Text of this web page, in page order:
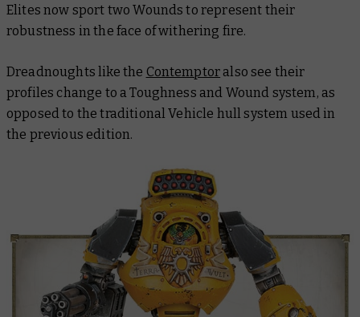
Elites now sport two Wounds to represent their
robustness in the face of withering fire.
Dreadnoughts like the Contemptor also see their
profiles change to a Toughness and Wound system, as
opposed to the traditional Vehicle hull system used in
the previous edition.